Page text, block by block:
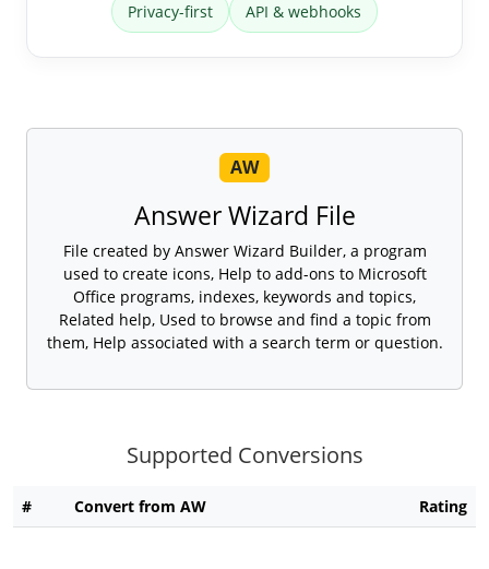
Privacy-first API & webhooks
AW
Answer Wizard File
File created by Answer Wizard Builder, a program
used to create icons, Help to add-ons to Microsoft
Office programs, indexes, keywords and topics,
Related help, Used to browse and find a topic from
them, Help associated with a search term or question.
Supported Conversions
# Convert from AW Rating